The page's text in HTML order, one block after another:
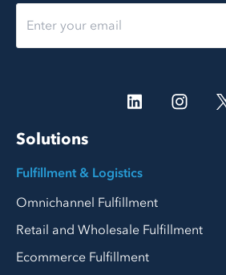
Solutions
Fulfillment & Logistics
Omnichannel Fulfillment
Retail and Wholesale Fulfillment
Ecommerce Fulfillment